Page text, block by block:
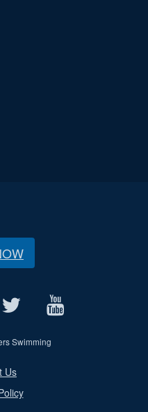
Swimming
Us